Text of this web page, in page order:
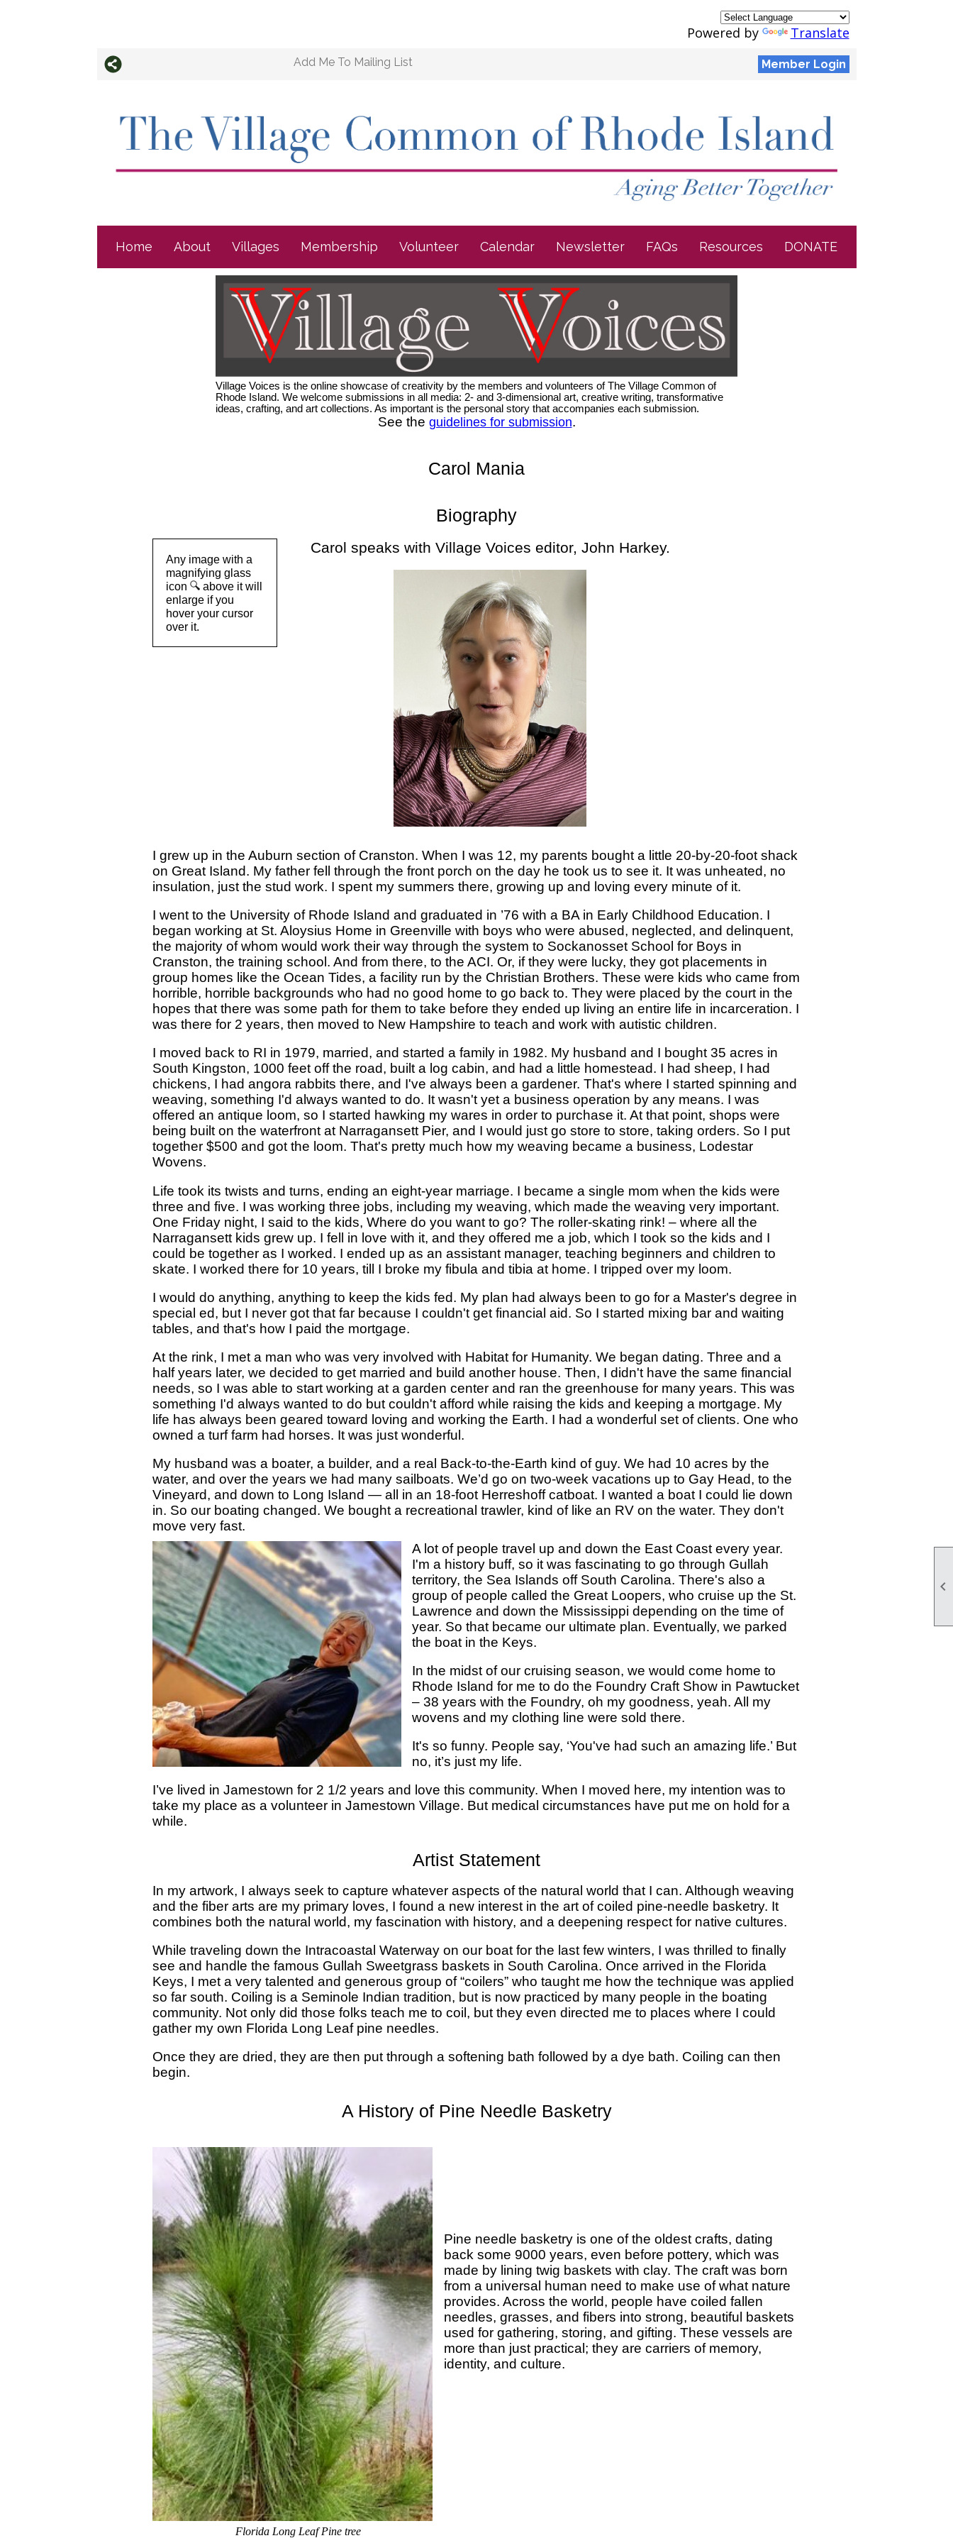

Powered by Translate
Add Me To Mailing List Member Login
Home About Villages Membership Volunteer Calendar Newsletter FAQs Resources DONATE
Village Voices is the online showcase of creativity by the members and volunteers of The Village Common of
Rhode Island. We welcome submissions in all media: 2- and 3-dimensional art, creative writing, transformative
ideas, crafting, and art collections. As important is the personal story that accompanies each submission.
See the guidelines for submission.
Carol Mania
Biography
Any image with a
magnifying glass
icon
above it will
enlarge if you
hover your cursor
over it.
Carol speaks with Village Voices editor, John Harkey.
I grew up in the Auburn section of Cranston. When I was 12, my parents bought a little 20-by-20-foot shack
on Great Island. My father fell through the front porch on the day he took us to see it. It was unheated, no
insulation, just the stud work. I spent my summers there, growing up and loving every minute of it.
I went to the University of Rhode Island and graduated in ’76 with a BA in Early Childhood Education. I
began working at St. Aloysius Home in Greenville with boys who were abused, neglected, and delinquent,
the majority of whom would work their way through the system to Sockanosset School for Boys in
Cranston, the training school. And from there, to the ACI. Or, if they were lucky, they got placements in
group homes like the Ocean Tides, a facility run by the Christian Brothers. These were kids who came from
horrible, horrible backgrounds who had no good home to go back to. They were placed by the court in the
hopes that there was some path for them to take before they ended up living an entire life in incarceration. I
was there for 2 years, then moved to New Hampshire to teach and work with autistic children.
I moved back to RI in 1979, married, and started a family in 1982. My husband and I bought 35 acres in
South Kingston, 1000 feet off the road, built a log cabin, and had a little homestead. I had sheep, I had
chickens, I had angora rabbits there, and I've always been a gardener. That's where I started spinning and
weaving, something I'd always wanted to do. It wasn't yet a business operation by any means. I was
offered an antique loom, so I started hawking my wares in order to purchase it. At that point, shops were
being built on the waterfront at Narragansett Pier, and I would just go store to store, taking orders. So I put
together $500 and got the loom. That's pretty much how my weaving became a business, Lodestar
Wovens.
Life took its twists and turns, ending an eight-year marriage. I became a single mom when the kids were
three and five. I was working three jobs, including my weaving, which made the weaving very important.
One Friday night, I said to the kids, Where do you want to go? The roller-skating rink! – where all the
Narragansett kids grew up. I fell in love with it, and they offered me a job, which I took so the kids and I
could be together as I worked. I ended up as an assistant manager, teaching beginners and children to
skate. I worked there for 10 years, till I broke my fibula and tibia at home. I tripped over my loom.
I would do anything, anything to keep the kids fed. My plan had always been to go for a Master's degree in
special ed, but I never got that far because I couldn't get financial aid. So I started mixing bar and waiting
tables, and that's how I paid the mortgage.
At the rink, I met a man who was very involved with Habitat for Humanity. We began dating. Three and a
half years later, we decided to get married and build another house. Then, I didn't have the same financial
needs, so I was able to start working at a garden center and ran the greenhouse for many years. This was
something I'd always wanted to do but couldn't afford while raising the kids and keeping a mortgage. My
life has always been geared toward loving and working the Earth. I had a wonderful set of clients. One who
owned a turf farm had horses. It was just wonderful.
My husband was a boater, a builder, and a real Back-to-the-Earth kind of guy. We had 10 acres by the
water, and over the years we had many sailboats. We’d go on two-week vacations up to Gay Head, to the
Vineyard, and down to Long Island — all in an 18-foot Herreshoff catboat. I wanted a boat I could lie down
in. So our boating changed. We bought a recreational trawler, kind of like an RV on the water. They don't
move very fast.
A lot of people travel up and down the East Coast every year.
I'm a history buff, so it was fascinating to go through Gullah
territory, the Sea Islands off South Carolina. There's also a
group of people called the Great Loopers, who cruise up the St.
Lawrence and down the Mississippi depending on the time of
year. So that became our ultimate plan. Eventually, we parked
the boat in the Keys.
In the midst of our cruising season, we would come home to
Rhode Island for me to do the Foundry Craft Show in Pawtucket
– 38 years with the Foundry, oh my goodness, yeah. All my
wovens and my clothing line were sold there.
It's so funny. People say, ‘You've had such an amazing life.’ But
no, it’s just my life.
I’ve lived in Jamestown for 2 1/2 years and love this community. When I moved here, my intention was to
take my place as a volunteer in Jamestown Village. But medical circumstances have put me on hold for a
while.
Artist Statement
In my artwork, I always seek to capture whatever aspects of the natural world that I can. Although weaving
and the fiber arts are my primary loves, I found a new interest in the art of coiled pine-needle basketry. It
combines both the natural world, my fascination with history, and a deepening respect for native cultures.
While traveling down the Intracoastal Waterway on our boat for the last few winters, I was thrilled to finally
see and handle the famous Gullah Sweetgrass baskets in South Carolina. Once arrived in the Florida
Keys, I met a very talented and generous group of “coilers” who taught me how the technique was applied
so far south. Coiling is a Seminole Indian tradition, but is now practiced by many people in the boating
community. Not only did those folks teach me to coil, but they even directed me to places where I could
gather my own Florida Long Leaf pine needles.
Once they are dried, they are then put through a softening bath followed by a dye bath. Coiling can then
begin.
A History of Pine Needle Basketry
Florida Long Leaf Pine tree
Pine needle basketry is one of the oldest crafts, dating
back some 9000 years, even before pottery, which was
made by lining twig baskets with clay. The craft was born
from a universal human need to make use of what nature
provides. Across the world, people have coiled fallen
needles, grasses, and fibers into strong, beautiful baskets
used for gathering, storing, and gifting. These vessels are
more than just practical; they are carriers of memory,
identity, and culture.